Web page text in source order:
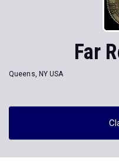
Far
Queens, NY USA